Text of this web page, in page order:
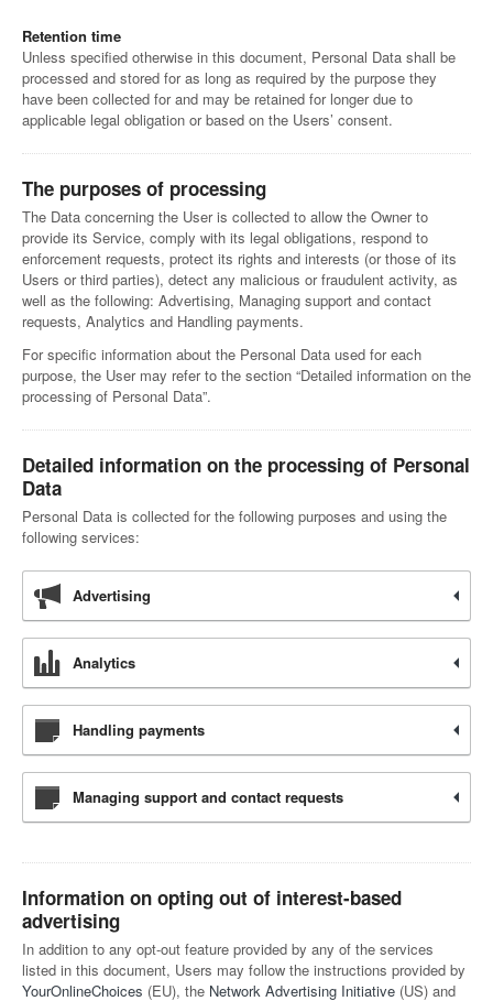
Retention time
Unless specified otherwise in this document, Personal Data shall be
processed and stored for as long as required by the purpose they
have been collected for and may be retained for longer due to
applicable legal obligation or based on the Users’ consent.
The purposes of processing
The Data concerning the User is collected to allow the Owner to
provide its Service, comply with its legal obligations, respond to
enforcement requests, protect its rights and interests (or those of its
Users or third parties), detect any malicious or fraudulent activity, as
well as the following: Advertising, Managing support and contact
requests, Analytics and Handling payments.
For specific information about the Personal Data used for each
purpose, the User may refer to the section “Detailed information on the
processing of Personal Data”.
Detailed information on the processing of Personal
Data
Personal Data is collected for the following purposes and using the
following services:
Advertising
Analytics
Handling payments
Managing support and contact requests
Information on opting out of interest-based
advertising
In addition to any opt-out feature provided by any of the services
listed in this document, Users may follow the instructions provided by
YourOnlineChoices (EU), the Network Advertising Initiative (US) and